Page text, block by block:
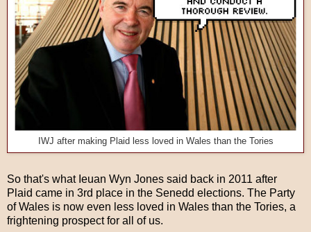
IWJ after making Plaid less loved in Wales than the Tories
So that's what Ieuan Wyn Jones said back in 2011 after
Plaid came in 3rd place in the Senedd elections. The Party
of Wales is now even less loved in Wales than the Tories, a
frightening prospect for all of us.